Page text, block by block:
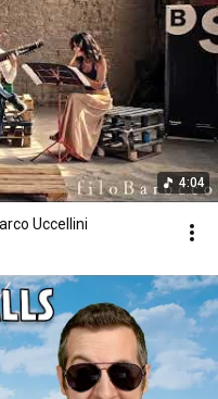
4:04
Uccellini